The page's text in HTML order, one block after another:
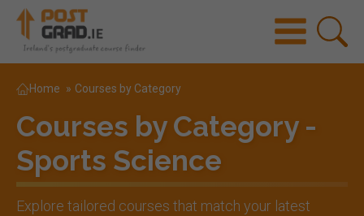
Home » Courses by Category
Courses by Category -
Sports Science
Explore tailored courses that match your latest